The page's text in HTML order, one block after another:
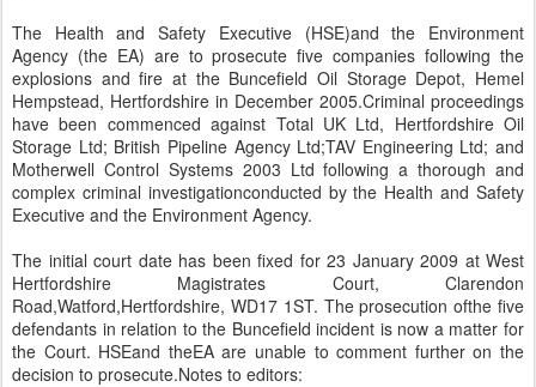
The Health and Safety Executive (HSE)and the Environment
Agency (the EA) are to prosecute five companies following the
explosions and fire at the Buncefield Oil Storage Depot, Hemel
Hempstead, Hertfordshire in December 2005.Criminal proceedings
have been commenced against Total UK Ltd, Hertfordshire Oil
Storage Ltd; British Pipeline Agency Ltd;TAV Engineering Ltd; and
Motherwell Control Systems 2003 Ltd following a thorough and
complex criminal investigationconducted by the Health and Safety
Executive and the Environment Agency.
The initial court date has been fixed for 23 January 2009 at West
Hertfordshire Magistrates Court, Clarendon
Road,Watford,Hertfordshire, WD17 1ST. The prosecution ofthe five
defendants in relation to the Buncefield incident is now a matter for
the Court. HSEand theEA are unable to comment further on the
decision to prosecute.Notes to editors: